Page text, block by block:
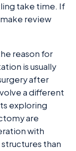
take time. If
review
reason for
is usually
after
a different
exploring
are
with
than